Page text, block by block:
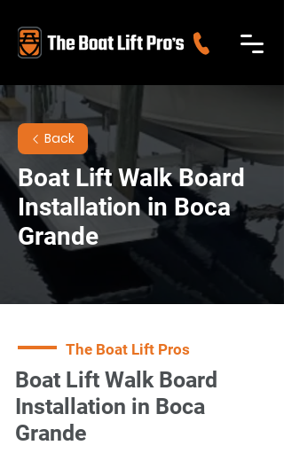
Back
Boat Lift Walk Board
Installation in Boca
Grande
The Boat Lift Pros
Boat Lift Walk Board
Installation in Boca
Grande